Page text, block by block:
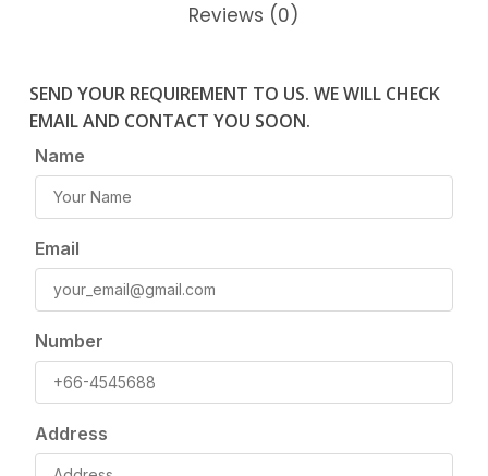
Reviews (0)
SEND YOUR REQUIREMENT TO US. WE WILL CHECK
EMAIL AND CONTACT YOU SOON.
Name
Email
Number
Address